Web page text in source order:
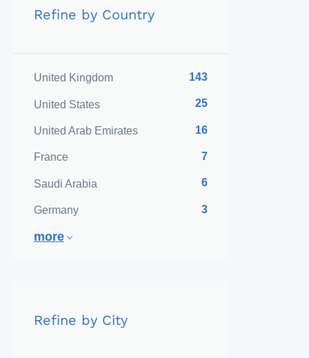
Refine by Country
United Kingdom 143
United States 25
United Arab Emirates 16
France 7
Saudi Arabia 6
Germany 3
more
Refine by City